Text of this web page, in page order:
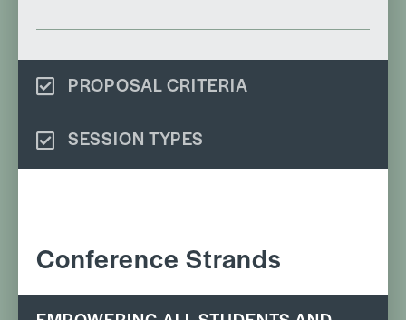
PROPOSAL CRITERIA
SESSION TYPES
Conference Strands